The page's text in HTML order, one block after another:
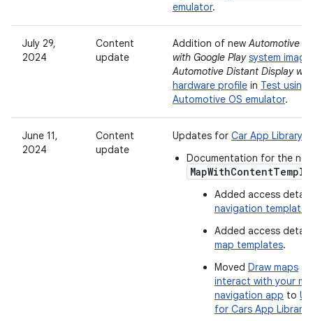
emulator.
July 29,
2024
Content
update
Addition of newAutomotive
with Google Play system
Automotive Distant Display
hardware profile in Test using
Automotive OS emulator.
June 11,
2024
Content
update
Updates for Car App Library
Documentation for the new
Added access
navigation templates
Added access
map templates.
Moved Draw maps
interact with your
navigation app to
for Cars App Library